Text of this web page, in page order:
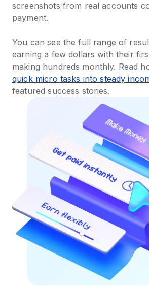
screenshots from real accounts
payment.
You can see the full range of
earning a few dollars with their
making hundreds monthly. Read
quick micro tasks into steady
featured success stories.